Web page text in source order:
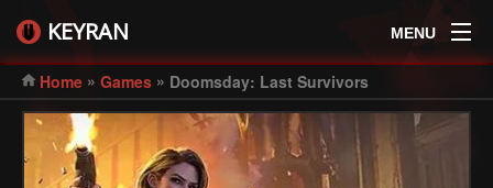
KEYRAN MENU
Home » Games » Doomsday: Last Survivors